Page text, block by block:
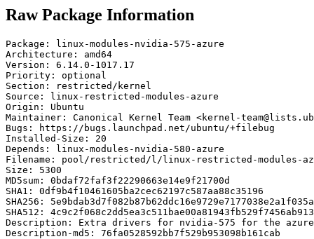
Raw Package Information
Package: linux-modules-nvidia-575-azure
Architecture: amd64
Version: 6.14.0-1017.17
Priority: optional
Section: restricted/kernel
Source: linux-restricted-modules-azure
Origin: Ubuntu
Maintainer: Canonical Kernel Team <kernel-
Bugs: https://bugs.launchpad.net/ubuntu/+filebug
Installed-Size: 20
Depends: linux-modules-nvidia-580-azure
Filename: pool/restricted/l/linux-restricted-modules-
Size: 5300
MD5sum: 0bdaf72faf3f22290663e14e9f21700d
SHA1: 0df9b4f10461605ba2cec62197c587aa88c35196
SHA256:
SHA512:
Description: Extra drivers for nvidia-575 for the azure
Description-md5: 76fa0528592bb7f529b953098b161cab